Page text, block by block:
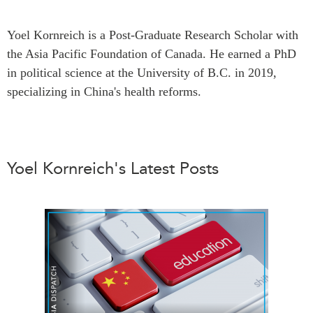
RESEARCH
All Publications
Southeast Asia
North Asia
CPTPP Portal
PROGRAMS
Indo-Pacific Initiative
Dialogues & Roundtables
Canada-Indo-Pacific
Our Experts
PUBLICATIONS
Dispatches
Strategic Reflections
Explainers
Case Studies
Surveys
Special Series
Yoel Kornreich is a Post-Graduate Research Scholar with
the Asia Pacific Foundation of Canada. He earned a PhD
in political science at the University of B.C. in 2019,
specializing in China's health reforms.
Yoel Kornreich's Latest Posts